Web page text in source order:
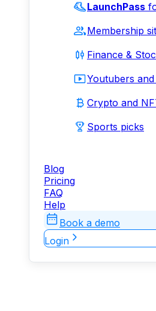
LaunchPass
Membership
Finance &
Youtubers
Crypto and
Sports picks
Blog
Pricing
FAQ
Help
Book a demo
Login